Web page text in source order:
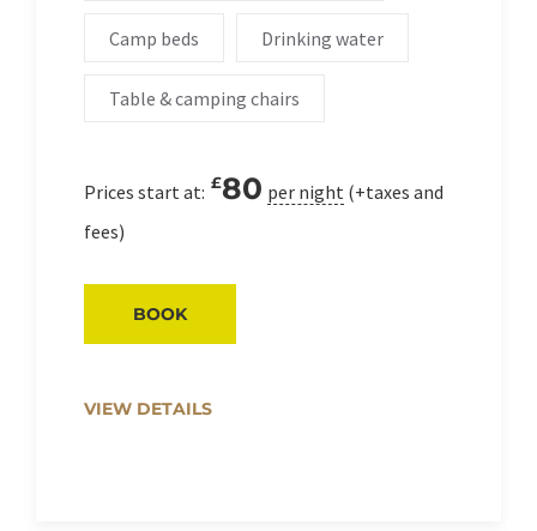
Camp beds Drinking water
Table & camping chairs
Prices start at: £80 per night (+taxes and
fees)
VIEW DETAILS
BOOK